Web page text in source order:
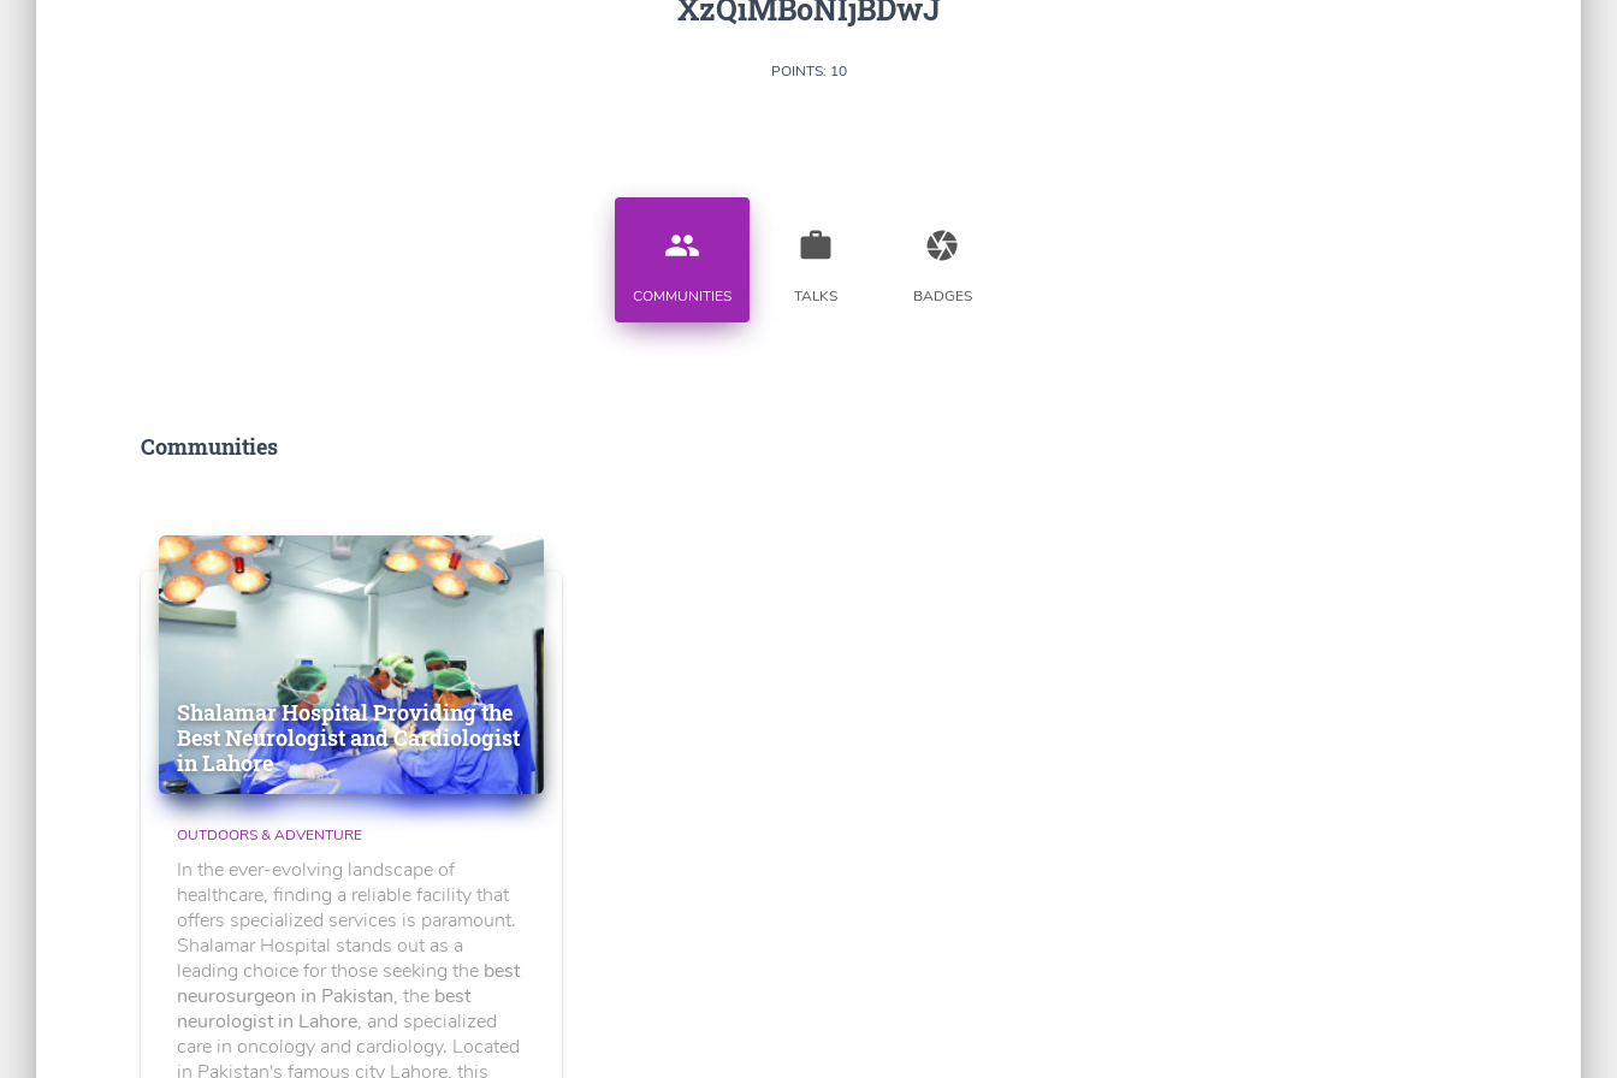
XzQiMBoNIjBDwJ
POINTS: 10
people
COMMUNITIES
work
TALKS
camera
BADGES
Communities
Shalamar Hospital Providing the
Best Neurologist and Cardiologist
in Lahore
OUTDOORS & ADVENTURE
In the ever-evolving landscape of
healthcare, finding a reliable facility that
offers specialized services is paramount.
Shalamar Hospital stands out as a
leading choice for those seeking the best
neurosurgeon in Pakistan, the best
neurologist in Lahore, and specialized
care in oncology and cardiology. Located
in Pakistan's famous city Lahore, this